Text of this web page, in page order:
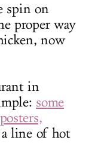
spin on
proper way
now
in
some
line of hot